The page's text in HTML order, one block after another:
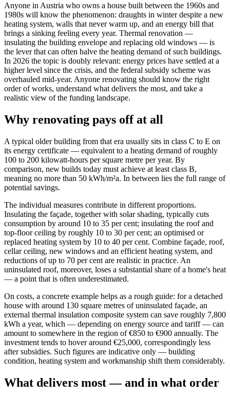
Anyone in Austria who owns a house built between the 1960s and
1980s will know the phenomenon: draughts in winter despite a new
heating system, walls that never warm up, and an energy bill that
brings a sinking feeling every year. Thermal renovation —
insulating the building envelope and replacing old windows — is
the lever that can often halve the heating demand of such buildings.
In 2026 the topic is doubly relevant: energy prices have settled at a
higher level since the crisis, and the federal subsidy scheme was
overhauled mid-year. Anyone renovating should know the right
order of works, understand what delivers the most, and take a
realistic view of the funding landscape.
Why renovating pays off at all
A typical older building from that era usually sits in class C to E on
its energy certificate — equivalent to a heating demand of roughly
100 to 200 kilowatt-hours per square metre per year. By
comparison, new builds today must achieve at least class B,
meaning no more than 50 kWh/m²a. In between lies the full range of
potential savings.
The individual measures contribute in different proportions.
Insulating the façade, together with solar shading, typically cuts
consumption by around 10 to 35 per cent; insulating the roof and
top-floor ceiling by roughly 10 to 30 per cent; an optimised or
replaced heating system by 10 to 40 per cent. Combine façade, roof,
cellar ceiling, new windows and an efficient heating system, and
reductions of up to 70 per cent are realistic in practice. An
uninsulated roof, moreover, loses a substantial share of a home's heat
— a point that is often underestimated.
On costs, a concrete example helps as a rough guide: for a detached
house with around 130 square metres of uninsulated façade, an
external thermal insulation composite system can save roughly 7,800
kWh a year, which — depending on energy source and tariff — can
amount to somewhere in the region of €850 to €900 annually. The
investment tends to hover around €25,000, correspondingly less
after subsidies. Such figures are indicative only — building
condition, heating system and workmanship shift them considerably.
What delivers most — and in what order